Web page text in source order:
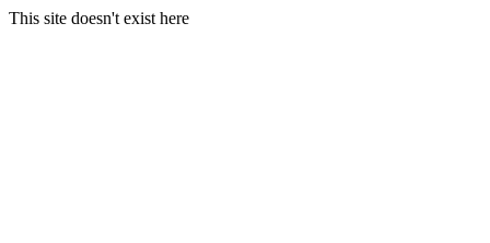
This site doesn't exist here